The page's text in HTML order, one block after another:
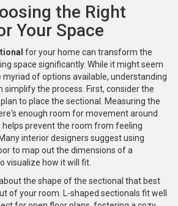
the Right
Your Space
for your home can transform the
space significantly. While it might seem
of options available, understanding
simplify the process. First, consider the
to place the sectional. Measuring the
enough room for movement around
helps prevent the room from feeling
interior designers suggest using
to map out the dimensions of a
visualize how it will fit.
the shape of the sectional that best
of your room. L-shaped sectionals fit well